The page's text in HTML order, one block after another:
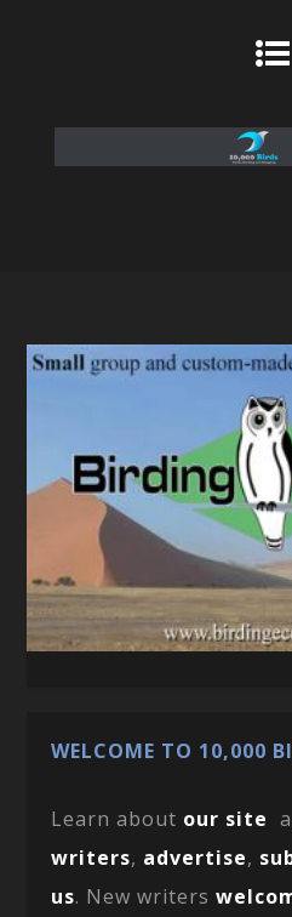
WELCOME TO 10,000
Learn about our site
writers, advertise,
us. New writers